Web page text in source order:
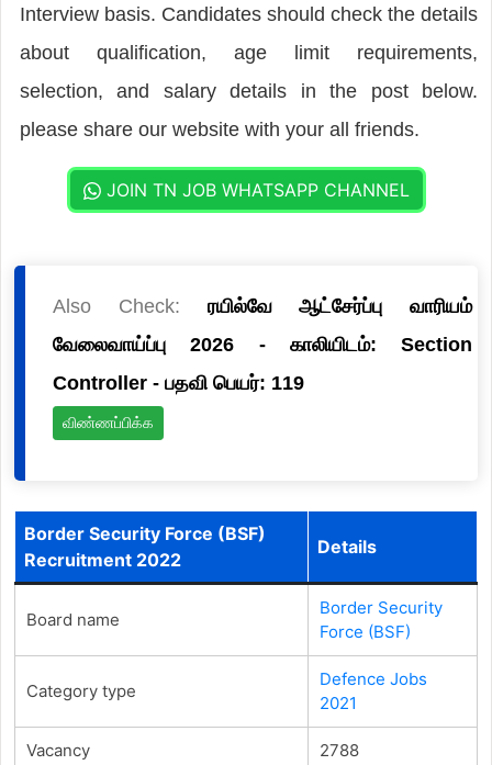
Interview basis. Candidates should check the details
about qualification, age limit requirements,
selection, and salary details in the post below.
please share our website with your all friends.
JOIN TN JOB WHATSAPP CHANNEL
Also Check: ரயில்வே ஆட்சேர்ப்பு வாரியம்
வேலைவாய்ப்பு 2026 - காலியிடம்: Section
Controller - பதவி பெயர்: 119
விண்ணப்பிக்க
Border Security Force (BSF)
Recruitment 2022
Details
Board name
Border Security
Force (BSF)
Category type
Defence Jobs
2021
Vacancy 2788